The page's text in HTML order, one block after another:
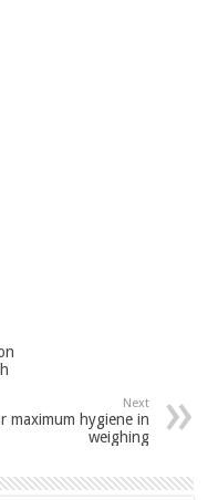
Next
maximum hygiene in
weighing